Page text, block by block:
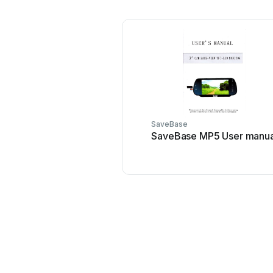
SaveBase
SaveBase MP5 User